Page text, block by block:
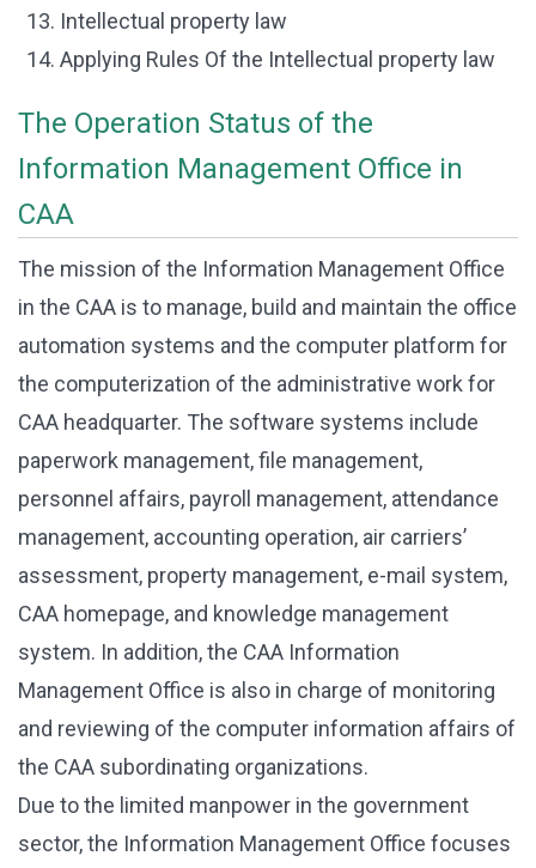
Intellectual property law
Applying Rules Of the Intellectual property law
The Operation Status of the
Information Management Office in
CAA
The mission of the Information Management Office
in the CAA is to manage, build and maintain the office
automation systems and the computer platform for
the computerization of the administrative work for
CAA headquarter. The software systems include
paperwork management, file management,
personnel affairs, payroll management, attendance
management, accounting operation, air carriers’
assessment, property management, e-mail system,
CAA homepage, and knowledge management
system. In addition, the CAA Information
Management Office is also in charge of monitoring
and reviewing of the computer information affairs of
the CAA subordinating organizations.
Due to the limited manpower in the government
sector, the Information Management Office focuses